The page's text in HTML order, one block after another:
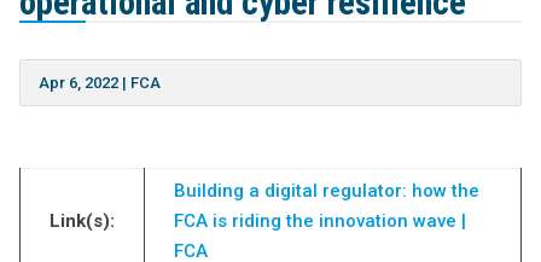
Apr 6, 2022| FCA
Link(s):
Building a digital regulator: how the
FCA is riding the innovation wave |
FCA